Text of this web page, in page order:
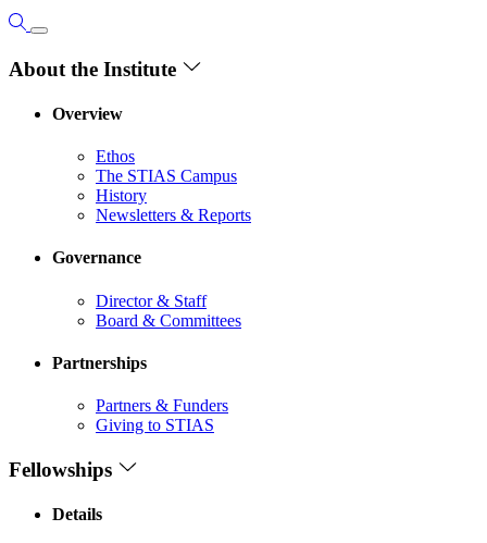
About the Institute
Overview
Ethos
The STIAS Campus
History
Newsletters & Reports
Governance
Director & Staff
Board & Committees
Partnerships
Partners & Funders
Giving to STIAS
Fellowships
Details